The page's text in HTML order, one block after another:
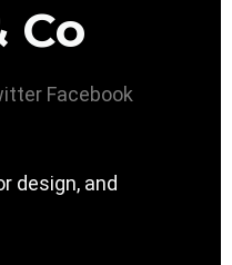
Co
Facebook
design, and